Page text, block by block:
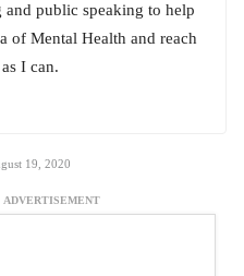
public speaking to help
of Mental Health and reach
I can.
19, 2020
ADVERTISEMENT